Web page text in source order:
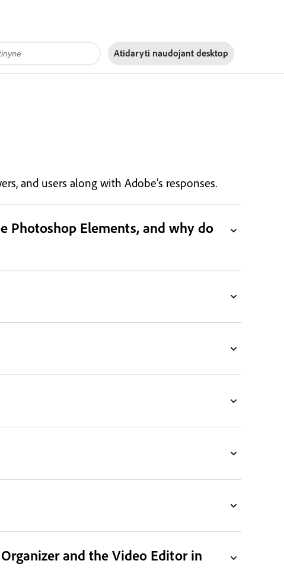
Atidaryti naudojant desktop
and users along with Adobe’s responses.
Photoshop Elements, and why do
and the Video Editor in